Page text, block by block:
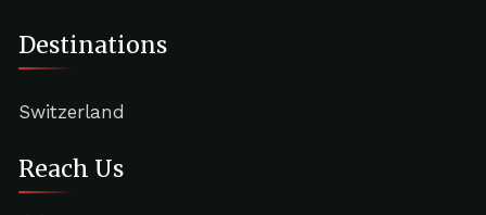
Destinations
Switzerland
Reach Us